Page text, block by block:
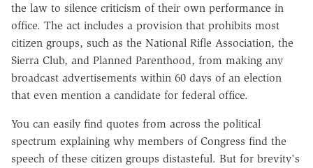
the law to silence criticism of their own performance in
office. The act includes a provision that prohibits most
citizen groups, such as the National Rifle Association, the
Sierra Club, and Planned Parenthood, from making any
broadcast advertisements within 60 days of an election
that even mention a candidate for federal office.
You can easily find quotes from across the political
spectrum explaining why members of Congress find the
speech of these citizen groups distasteful. But for brevity's